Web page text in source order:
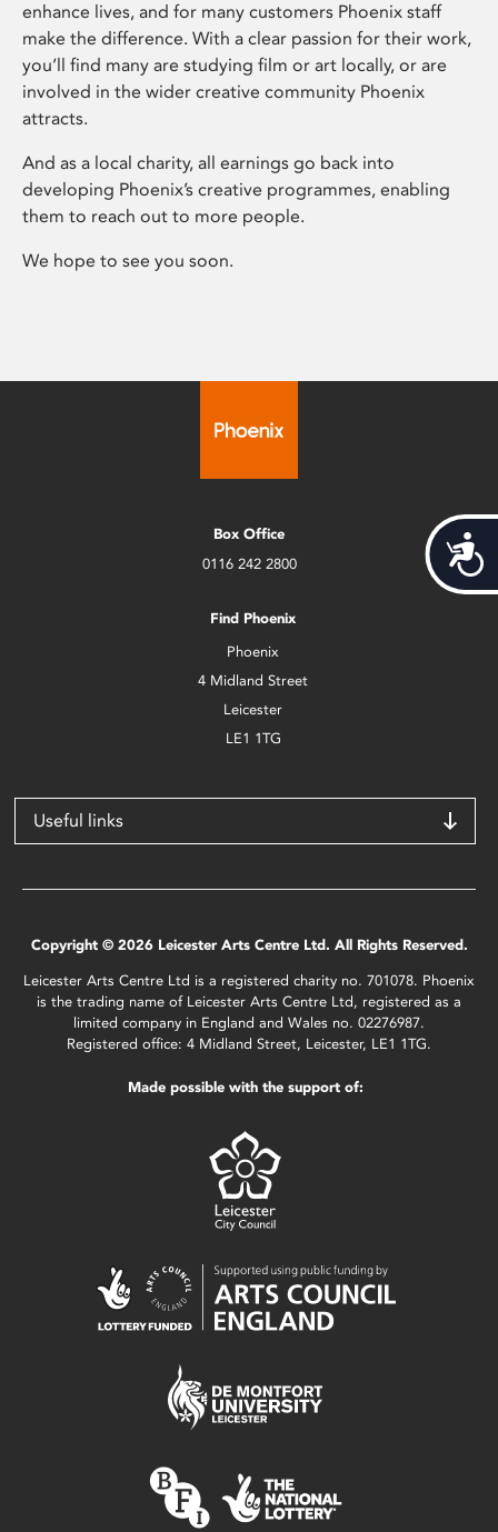
enhance lives, and for many customers Phoenix staff
make the difference. With a clear passion for their work,
you’ll find many are studying film or art locally, or are
involved in the wider creative community Phoenix
attracts.
And as a local charity, all earnings go back into
developing Phoenix’s creative programmes, enabling
them to reach out to more people.
We hope to see you soon.
Box Office
0116 242 2800
Find Phoenix
Phoenix
4 Midland Street
Leicester
LE1 1TG
Useful links
Copyright © 2026 Leicester Arts Centre Ltd. All Rights Reserved.
Leicester Arts Centre Ltd is a registered charity no. 701078. Phoenix
is the trading name of Leicester Arts Centre Ltd, registered as a
limited company in England and Wales no. 02276987.
Registered office: 4 Midland Street, Leicester, LE1 1TG.
Made possible with the support of: